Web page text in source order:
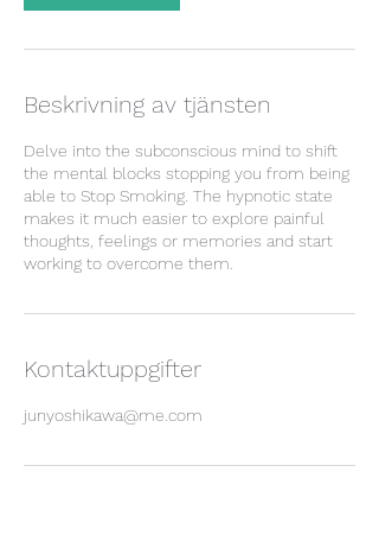
Beskrivning av tjänsten
Delve into the subconscious mind to shift
the mental blocks stopping you from being
able to Stop Smoking. The hypnotic state
makes it much easier to explore painful
thoughts, feelings or memories and start
working to overcome them.
Kontaktuppgifter
junyoshikawa@me.com